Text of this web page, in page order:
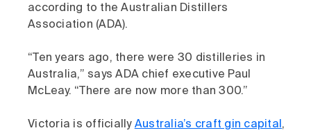
according to the Australian Distillers
Association (ADA).
“Ten years ago, there were 30 distilleries in
Australia,” says ADA chief executive Paul
McLeay. “There are now more than 300.”
Victoria is officially Australia’s craft gin capital ,